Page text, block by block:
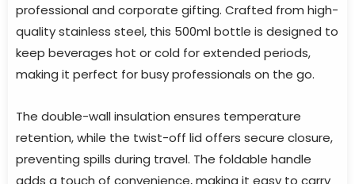
professional and corporate gifting. Crafted from high-
quality stainless steel, this 500ml bottle is designed to
keep beverages hot or cold for extended periods,
making it perfect for busy professionals on the go.
The double-wall insulation ensures temperature
retention, while the twist-off lid offers secure closure,
preventing spills during travel. The foldable handle
adds a touch of convenience, making it easy to carry